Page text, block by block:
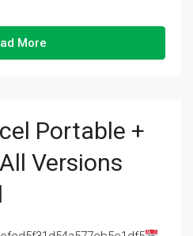
More
Portable +
Versions